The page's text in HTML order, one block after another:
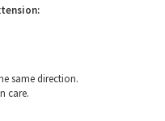
same direction.
care.